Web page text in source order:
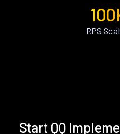
RPS
Start QQ